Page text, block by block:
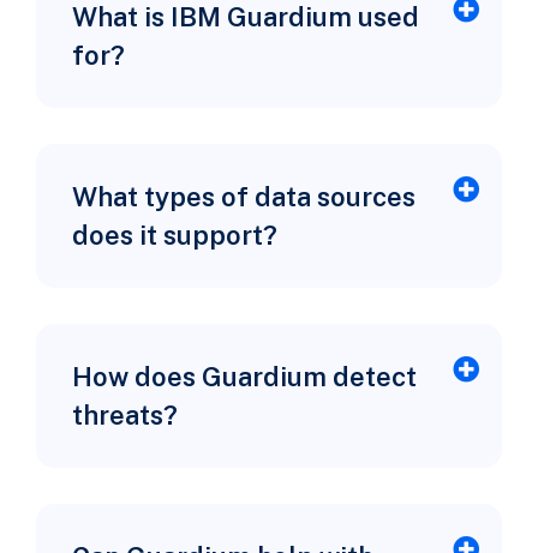
What is IBM Guardium used
for?
What types of data sources
does it support?
How does Guardium detect
threats?